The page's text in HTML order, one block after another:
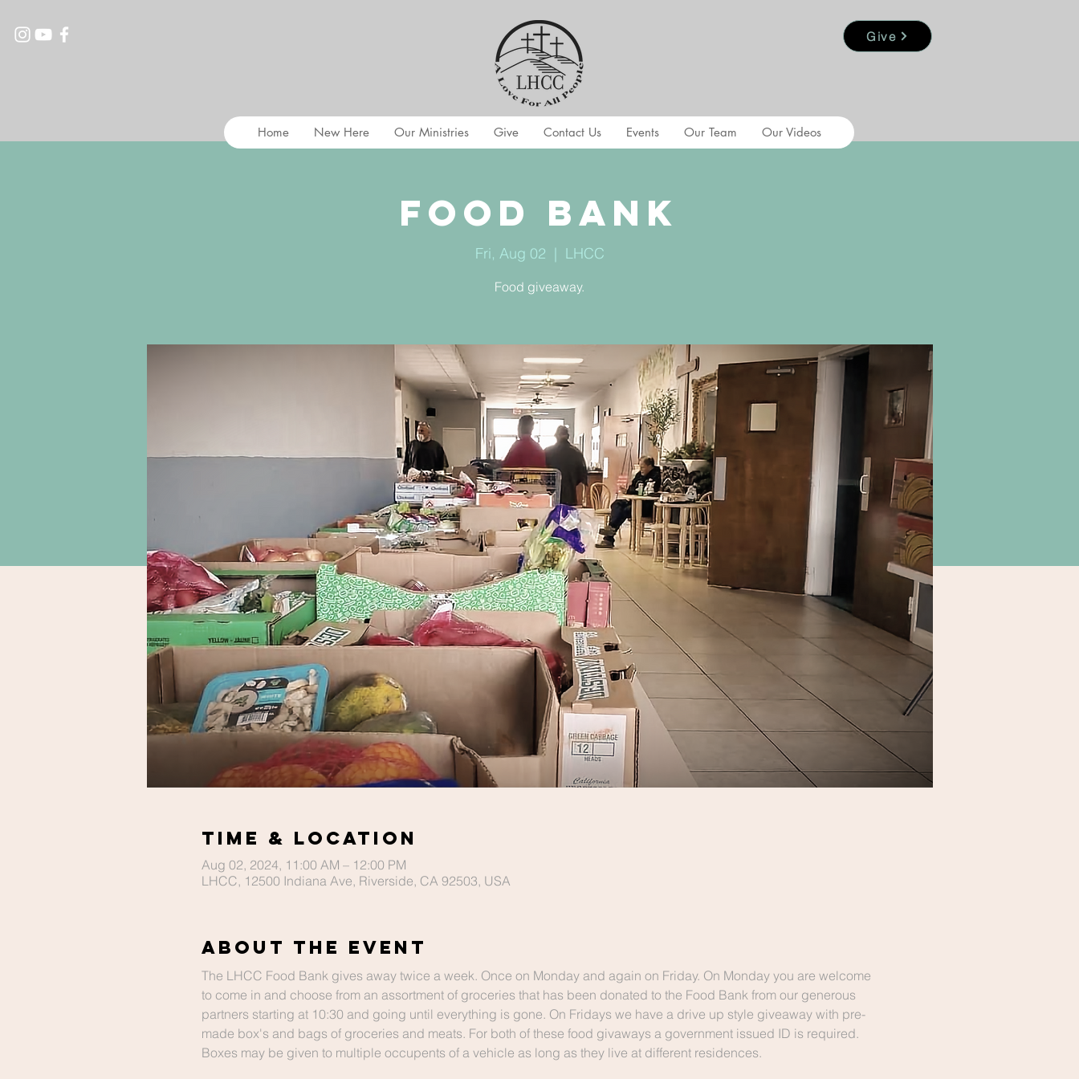
Give
Home New Here Our Ministries Give Contact Us Events Our Team Our Videos
Food Bank
Fri, Aug 02
  |
LHCC
Food giveaway.
Time & Location
Aug 02, 2024, 11:00 AM – 12:00 PM
LHCC, 12500 Indiana Ave, Riverside, CA 92503, USA
About The Event
The LHCC Food Bank gives away twice a week. Once on Monday and again on Friday. On Monday you are welcome
to come in and choose from an assortment of groceries that has been donated to the Food Bank from our generous
partners starting at 10:30 and going until everything is gone. On Fridays we have a drive up style giveaway with pre-
made box's and bags of groceries and meats. For both of these food givaways a government issued ID is required.
Boxes may be given to multiple occupents of a vehicle as long as they live at different residences.